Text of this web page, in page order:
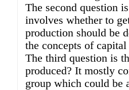
The second question
involves whether to
production should be
the concepts of
The third question is
produced? It mostly
group which could be